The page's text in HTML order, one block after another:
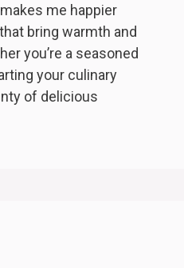
me happier
bring warmth and
you’re a seasoned
your culinary
of delicious